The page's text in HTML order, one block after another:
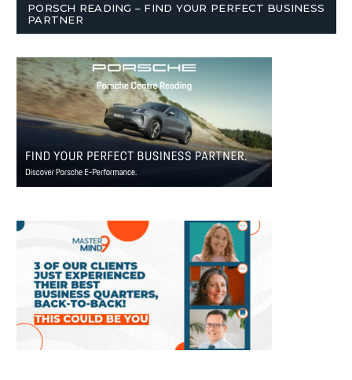
PORSCH READING – FIND YOUR PERFECT BUSINESS
PARTNER